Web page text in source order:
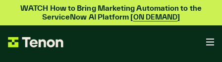
WATCH How to Bring Marketing Automation to the
ServiceNow AI Platform [ON DEMAND]